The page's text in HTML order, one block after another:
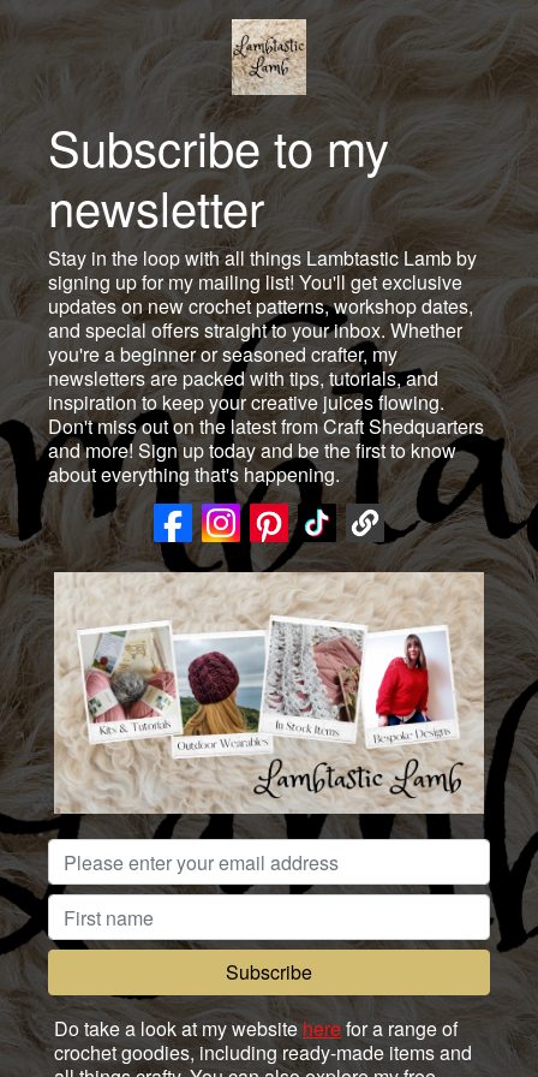
Subscribe to my
newsletter
Stay in the loop with all things Lambtastic Lamb by
signing up for my mailing list! You'll get exclusive
updates on new crochet patterns, workshop dates,
and special offers straight to your inbox. Whether
you're a beginner or seasoned crafter, my
newsletters are packed with tips, tutorials, and
inspiration to keep your creative juices flowing.
Don't miss out on the latest from Craft Shedquarters
and more! Sign up today and be the first to know
about everything that's happening.
Do take a look at my websiteherefor a range of
crochet goodies, including ready-made items and